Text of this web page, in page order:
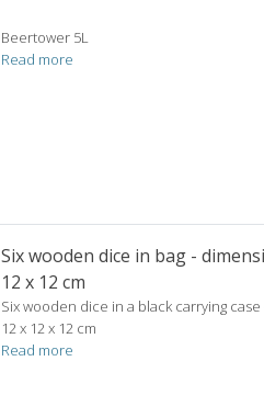
Beertower 5L
Read more
Six wooden dice in bag -
12 x 12 cm
Six wooden dice in a black carrying
12 x 12 x 12 cm
Read more